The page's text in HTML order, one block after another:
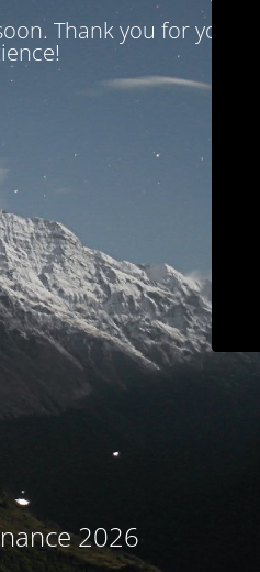
Thank you for your
2026